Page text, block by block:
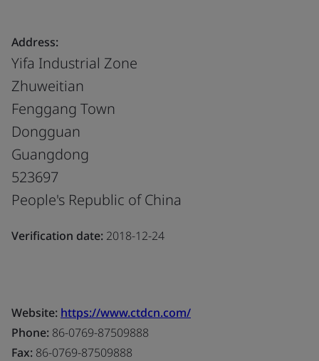
Address:
Yifa Industrial Zone
Zhuweitian
Fenggang Town
Dongguan
Guangdong
523697
People's Republic of China
Verification date: 2018-12-24
Website: https://www.ctdcn.com/
Phone: 86-0769-87509888
Fax: 86-0769-87509888